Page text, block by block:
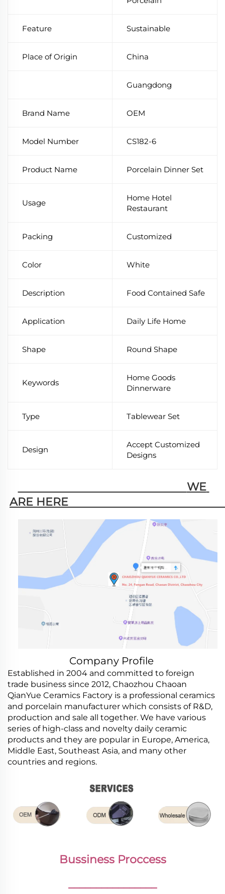
Feature Sustainable
Place of Origin China
Guangdong
Brand Name OEM
Model Number CS182-6
Product Name Porcelain Dinner Set
Usage
Home Hotel
Restaurant
Packing Customized
Color White
Description Food Contained Safe
Application Daily Life Home
Shape Round Shape
Keywords
Home Goods
Dinnerware
Type Tablewear Set
Design
Accept Customized
Designs
Company Profile
Established in 2004 and committed to foreign
trade business since 2012, Chaozhou Chaoan
QianYue Ceramics Factory is a professional ceramics
and porcelain manufacturer which consists of R&D,
production and sale all together. We have various
series of high-class and novelty daily ceramic
products and they are popular in Europe, America,
Middle East, Southeast Asia, and many other
countries and regions.
Bussiness Proccess
________________